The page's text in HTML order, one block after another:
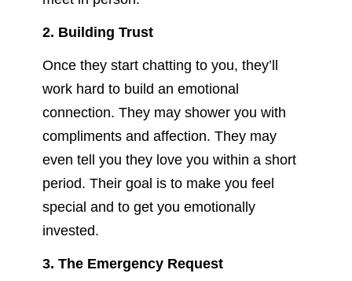
2. Building Trust
Once they start chatting to you, they’ll
work hard to build an emotional
connection. They may shower you with
compliments and affection. They may
even tell you they love you within a short
period. Their goal is to make you feel
special and to get you emotionally
invested.
3. The Emergency Request